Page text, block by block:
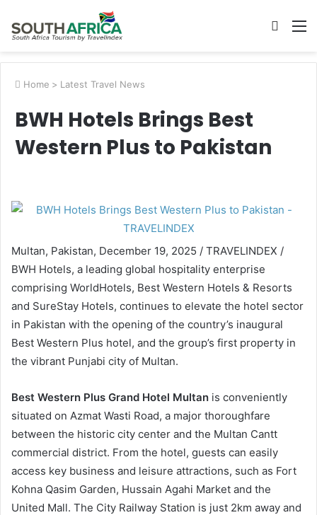
Search
Home > Latest Travel News
BWH Hotels Brings Best
Western Plus to Pakistan
Multan, Pakistan, December 19, 2025 / TRAVELINDEX /
BWH Hotels, a leading global hospitality enterprise
comprising WorldHotels, Best Western Hotels & Resorts
and SureStay Hotels, continues to elevate the hotel sector
in Pakistan with the opening of the country’s inaugural
Best Western Plus hotel, and the group’s first property in
the vibrant Punjabi city of Multan.
Best Western Plus Grand Hotel Multan is conveniently
situated on Azmat Wasti Road, a major thoroughfare
between the historic city center and the Multan Cantt
commercial district. From the hotel, guests can easily
access key business and leisure attractions, such as Fort
Kohna Qasim Garden, Hussain Agahi Market and the
United Mall. The City Railway Station is just 2km away and